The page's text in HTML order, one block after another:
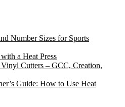
Number Sizes for Sports
a Heat Press
Cutters – GCC, Creation,
Guide: How to Use Heat